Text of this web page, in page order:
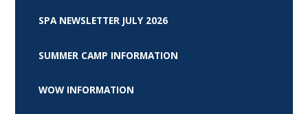
SPA NEWSLETTER JULY 2026
SUMMER CAMP INFORMATION
WOW INFORMATION